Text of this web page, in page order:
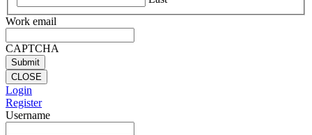
Work email
CAPTCHA
CLOSE
Login
Register
Username